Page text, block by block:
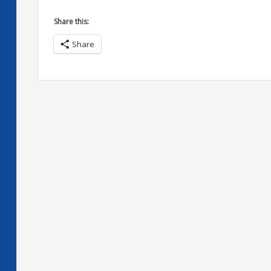
Share this:
Share